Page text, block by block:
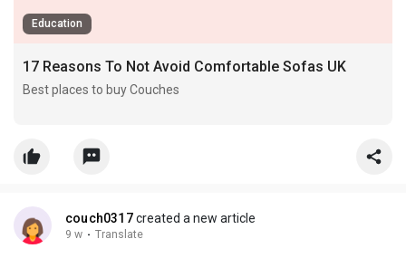
Education
17 Reasons To Not Avoid Comfortable Sofas UK
Best places to buy Couches
Best reclining Couch
(https://best-sofas62841.blue-blogs.com)
couch0317created a new article
9 w · Translate